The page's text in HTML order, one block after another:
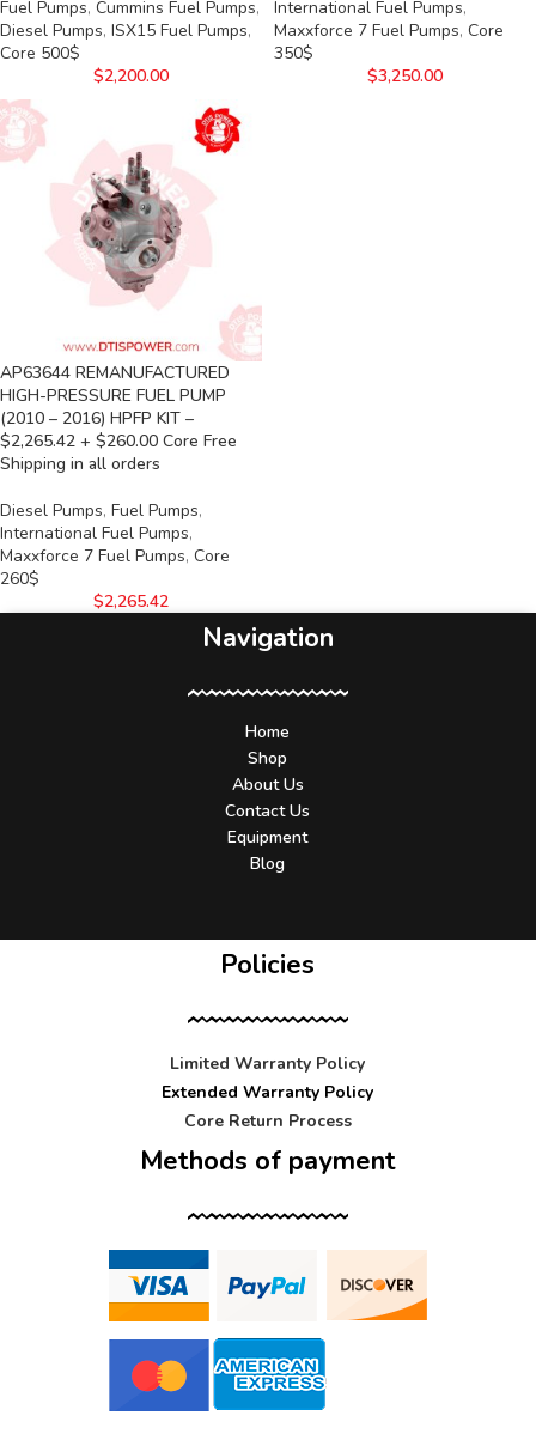
Fuel Pumps, Cummins Fuel Pumps,
Diesel Pumps, ISX15 Fuel Pumps,
Core 500$
$2,200.00
International Fuel Pumps,
Maxxforce 7 Fuel Pumps, Core
350$
$3,250.00
AP63644 REMANUFACTURED
HIGH-PRESSURE FUEL PUMP
(2010 – 2016) HPFP KIT –
$2,265.42 + $260.00 Core Free
Shipping in all orders
Diesel Pumps, Fuel Pumps,
International Fuel Pumps,
Maxxforce 7 Fuel Pumps, Core
260$
$2,265.42
Navigation
Home
Shop
About Us
Contact Us
Equipment
Blog
Policies
Limited Warranty Policy
Extended Warranty Policy
Core Return Process
Methods of payment